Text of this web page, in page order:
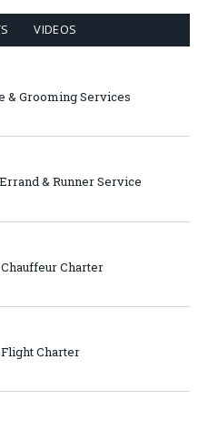
VIDEOS
& Grooming Services
& Runner Service
Charter
Charter